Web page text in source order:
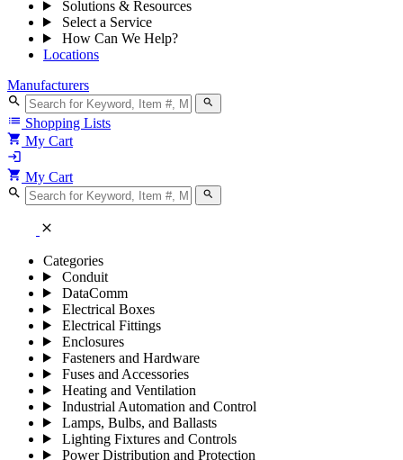
Solutions & Resources
Select a Service
How Can We Help?
Locations
Manufacturers
search search
list Shopping Lists
shopping_cart My Cart
login
shopping_cart My Cart
search search
close
Categories
Conduit
DataComm
Electrical Boxes
Electrical Fittings
Enclosures
Fasteners and Hardware
Fuses and Accessories
Heating and Ventilation
Industrial Automation and Control
Lamps, Bulbs, and Ballasts
Lighting Fixtures and Controls
Power Distribution and Protection